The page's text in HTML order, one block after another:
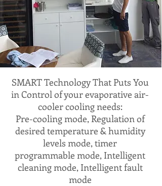
SMART Technology That Puts You
in Control of your evaporative air-
cooler cooling needs:
Pre-cooling mode, Regulation of
desired temperature & humidity
levels mode, timer
programmable mode, Intelligent
cleaning mode, Intelligent fault
mode